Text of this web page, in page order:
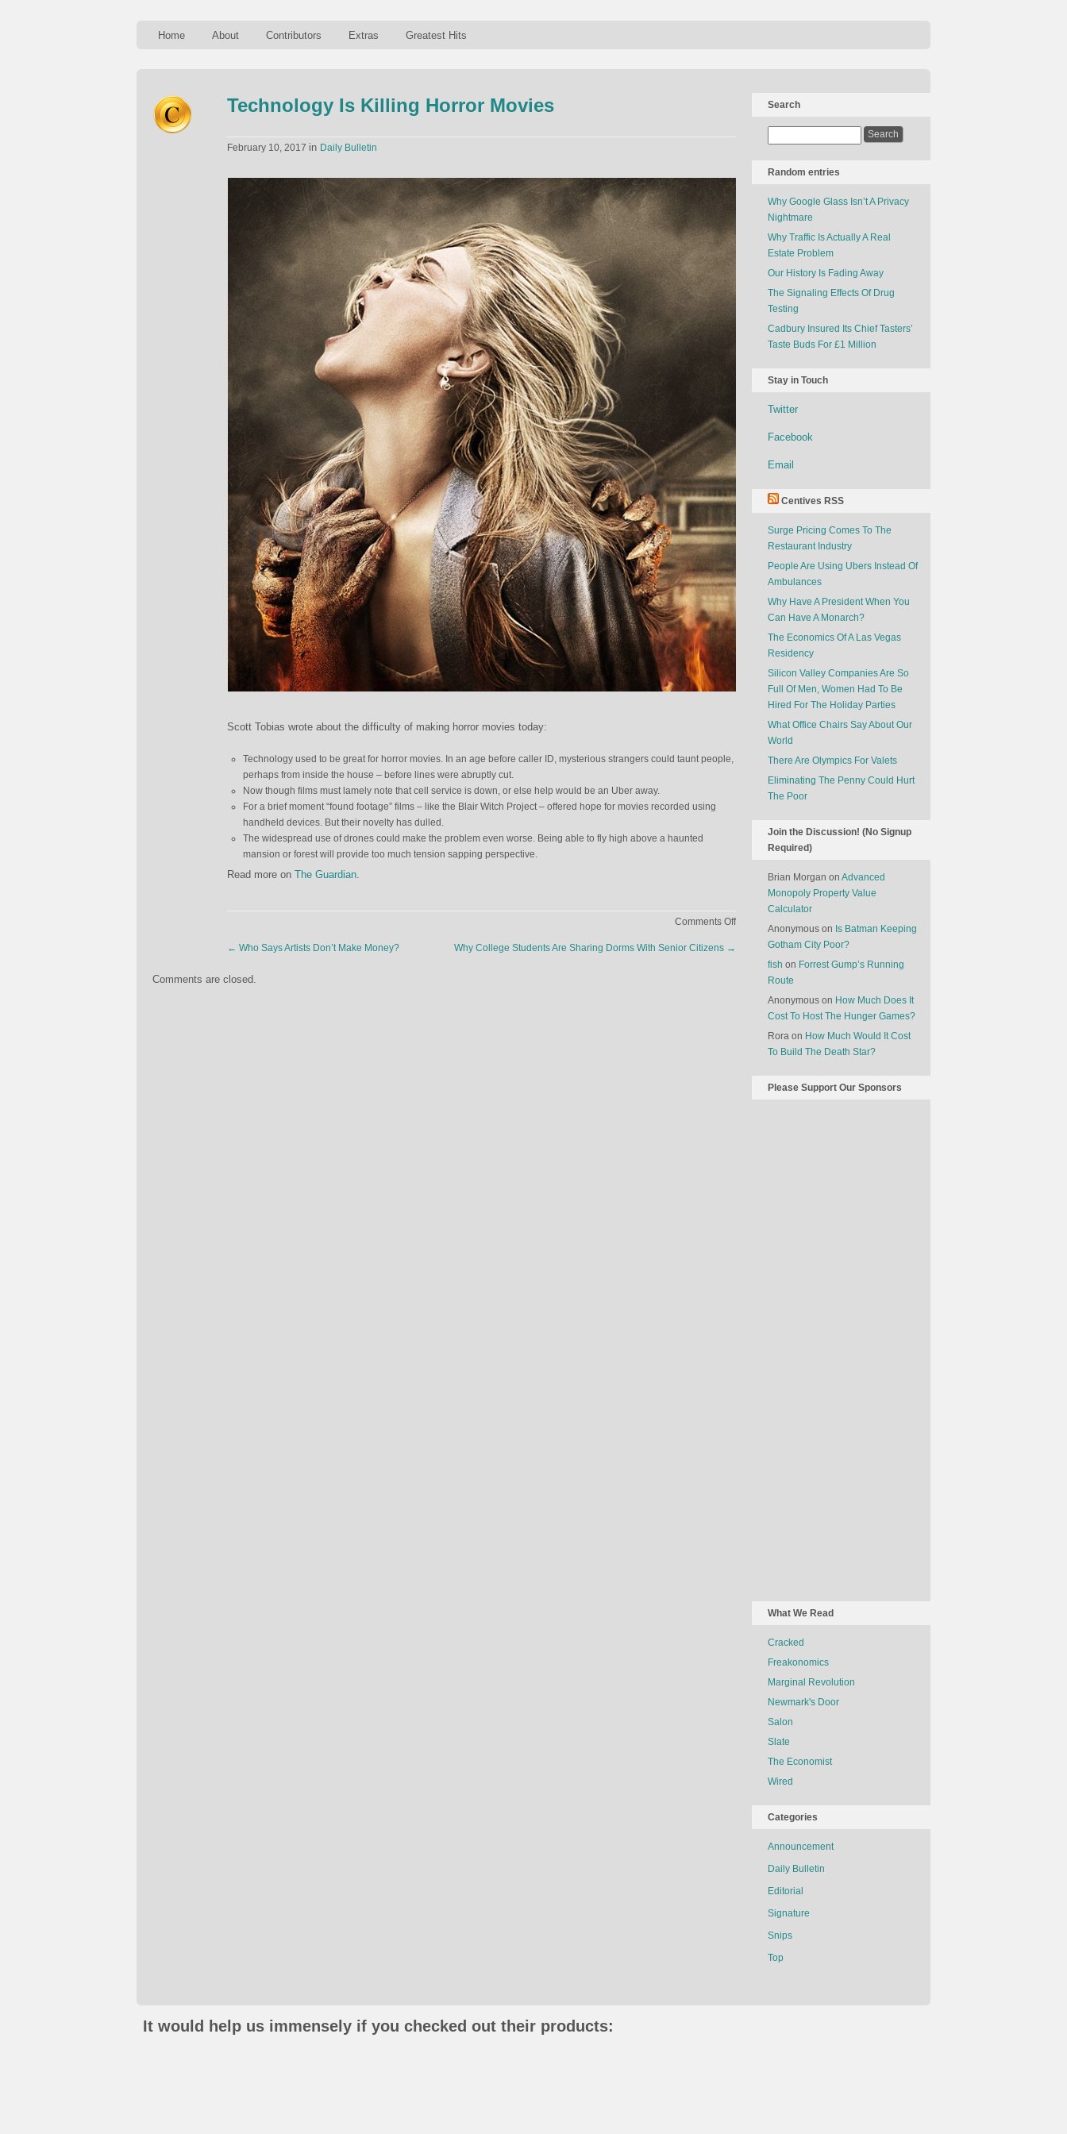
Home About Contributors Extras Greatest Hits
Technology Is Killing Horror Movies
February 10, 2017 in Daily Bulletin
Scott Tobias wrote about the difficulty of making horror movies today:
Technology used to be great for horror movies. In an age before caller ID, mysterious strangers could taunt people,
perhaps from inside the house – before lines were abruptly cut.
Now though films must lamely note that cell service is down, or else help would be an Uber away.
For a brief moment “found footage” films – like the Blair Witch Project – offered hope for movies recorded using
handheld devices. But their novelty has dulled.
The widespread use of drones could make the problem even worse. Being able to fly high above a haunted
mansion or forest will provide too much tension sapping perspective.
Read more on The Guardian.
Comments Offon
← Who Says Artists Don’t Make Money? Why College Students Are Sharing Dorms With Senior Citizens →
Comments are closed.
Search
Random entries
Why Google Glass Isn’t A Privacy
Nightmare
Why Traffic Is Actually A Real
Estate Problem
Our History Is Fading Away
The Signaling Effects Of Drug
Testing
Cadbury Insured Its Chief Tasters’
Taste Buds For £1 Million
Stay in Touch
Twitter
Facebook
Email
Centives RSS
Surge Pricing Comes To The
Restaurant Industry
People Are Using Ubers Instead Of
Ambulances
Why Have A President When You
Can Have A Monarch?
The Economics Of A Las Vegas
Residency
Silicon Valley Companies Are So
Full Of Men, Women Had To Be
Hired For The Holiday Parties
What Office Chairs Say About Our
World
There Are Olympics For Valets
Eliminating The Penny Could Hurt
The Poor
Join the Discussion! (No Signup
Required)
Brian Morgan on Advanced
Monopoly Property Value
Calculator
Anonymous on Is Batman Keeping
Gotham City Poor?
fish on Forrest Gump’s Running
Route
Anonymous on How Much Does It
Cost To Host The Hunger Games?
Rora on How Much Would It Cost
To Build The Death Star?
Please Support Our Sponsors
What We Read
Cracked
Freakonomics
Marginal Revolution
Newmark's Door
Salon
Slate
The Economist
Wired
Categories
Announcement
Daily Bulletin
Editorial
Signature
Snips
Top
It would help us immensely if you checked out their products: